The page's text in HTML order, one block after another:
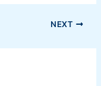
NEXT